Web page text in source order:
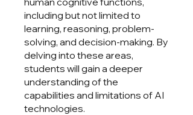
including but not limited to
learning, reasoning, problem-
solving, and decision-making. By
delving into these areas,
students will gain a deeper
understanding of the
capabilities and limitations of AI
technologies.